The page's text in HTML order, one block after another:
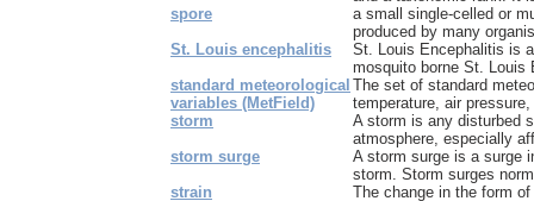
spore
a small single-celled or
produced by many
St. Louis encephalitis
St. Louis Encephalitis is
mosquito borne St. Louis
standard meteorological
variables (MetField)
The set of standard
temperature, air
storm
A storm is any disturbed
atmosphere, especially
storm surge
A storm surge is a surge
storm. Storm surges
strain
The change in the form